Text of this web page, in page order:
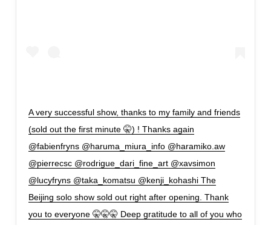
A very successful show, thanks to my family and friends
(sold out the first minute 🤫) ! Thanks again
@fabienfryns @haruma_miura_info @haramiko.aw
@pierrecsc @rodrigue_dari_fine_art @xavsimon
@lucyfryns @taka_komatsu @kenji_kohashi The
Beijing solo show sold out right after opening. Thank
you to everyone 🤫🤫🤫 Deep gratitude to all of you who